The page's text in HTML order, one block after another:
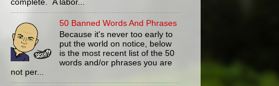
complete. A labor...
50 Banned Words And Phrases
Because it's never too early to
put the world on notice, below
is the most recent list of the 50
words and/or phrases you are
not per...